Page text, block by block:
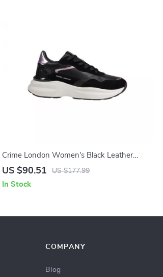
Crime London Women’s Black Leather
Shoes
US $90.51 US $177.99
In Stock
COMPANY
Blog